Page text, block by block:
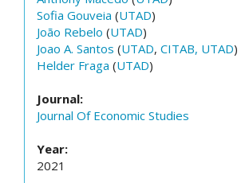
Sofia Gouveia (UTAD)
João Rebelo (UTAD)
Joao A. Santos (UTAD, CITAB, UTAD)
Helder Fraga (UTAD)
Journal:
Journal Of Economic Studies
Year:
2021